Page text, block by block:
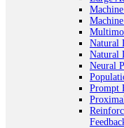
Natural
Natural
Neural
Prompt